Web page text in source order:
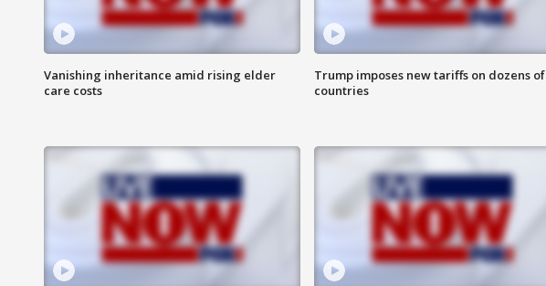
Vanishing inheritance amid rising elder
care costs
Trump imposes new tariffs on dozens of
countries